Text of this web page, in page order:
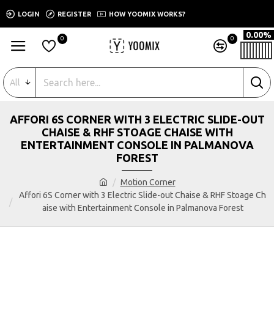
LOGIN REGISTER HOW YOOMIX WORKS?
0 0 0.00%
All
Motion Corner
Affori 6S Corner with 3 Electric Slide-out Chaise & RHF Stoage Ch
aise with Entertainment Console in Palmanova Forest
AFFORI 6S CORNER WITH 3 ELECTRIC SLIDE-OUT
CHAISE & RHF STOAGE CHAISE WITH
ENTERTAINMENT CONSOLE IN PALMANOVA
FOREST